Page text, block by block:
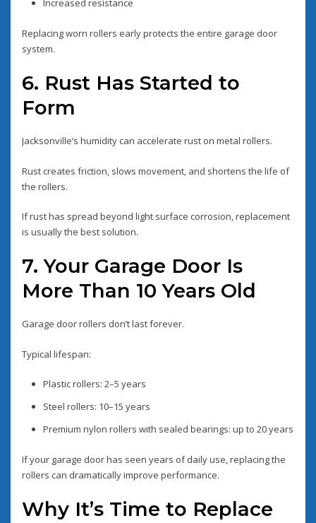
Increased resistance
Replacing worn rollers early protects the entire garage door
system.
6. Rust Has Started to
Form
Jacksonville’s humidity can accelerate rust on metal rollers.
Rust creates friction, slows movement, and shortens the life of
the rollers.
If rust has spread beyond light surface corrosion, replacement
is usually the best solution.
7. Your Garage Door Is
More Than 10 Years Old
Garage door rollers don’t last forever.
Typical lifespan:
Plastic rollers: 2–5 years
Steel rollers: 10–15 years
Premium nylon rollers with sealed bearings: up to 20 years
If your garage door has seen years of daily use, replacing the
rollers can dramatically improve performance.
Why It’s Time to Replace